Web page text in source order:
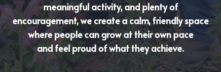
meaningful activity, and plenty of
encouragement, we create a calm, friendly space
where people can grow at their own pace
and feel proud of what they achieve.